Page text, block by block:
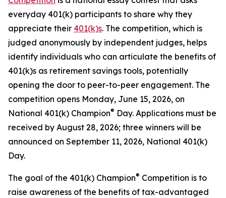
everyday 401(k) participants to share why they
appreciate their 401(k)s. The competition, which is
judged anonymously by independent judges, helps
identify individuals who can articulate the benefits of
401(k)s as retirement savings tools, potentially
opening the door to peer-to-peer engagement. The
competition opens Monday, June 15, 2026, on
National 401(k) Champion® Day. Applications must be
received by August 28, 2026; three winners will be
announced on September 11, 2026, National 401(k)
Day.
The goal of the 401(k) Champion® Competition is to
raise awareness of the benefits of tax-advantaged